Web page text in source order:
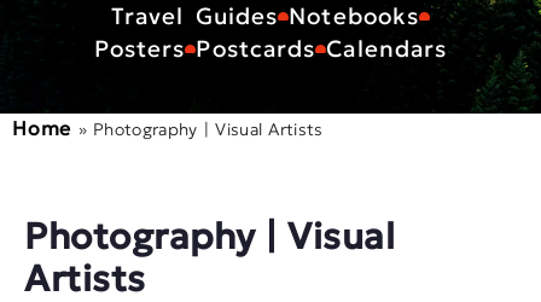
Travel Guides Notebooks
Posters Postcards Calendars
Home » Photography | Visual Artists
Photography | Visual
Artists